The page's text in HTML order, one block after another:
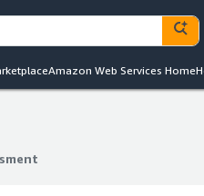
Amazon Web Services Home